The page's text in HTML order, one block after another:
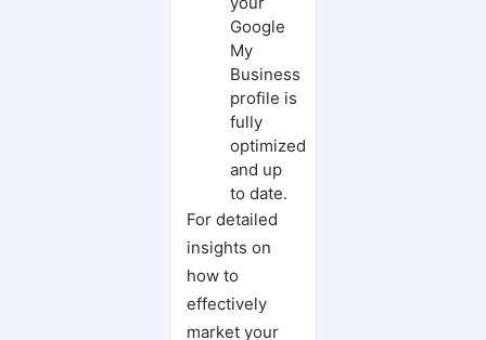
Google
My
Business
profile is
fully
optimized
and up
to date.
For detailed
insights on
how to
effectively
market your